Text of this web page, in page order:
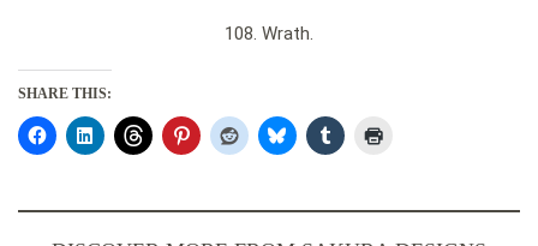
108. Wrath.
SHARE THIS: